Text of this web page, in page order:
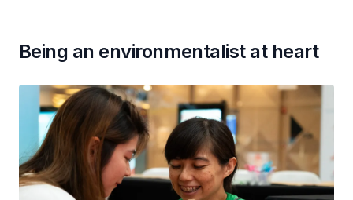
Being an environmentalist at heart